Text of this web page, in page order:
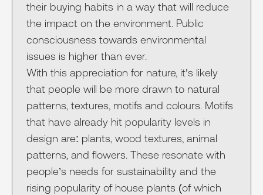
their buying habits in a way that will reduce
the impact on the environment. Public
consciousness towards environmental
issues is higher than ever.
With this appreciation for nature, it’s likely
that people will be more drawn to natural
patterns, textures, motifs and colours. Motifs
that have already hit popularity levels in
design are: plants, wood textures, animal
patterns, and flowers. These resonate with
people’s needs for sustainability and the
rising popularity of house plants (of which